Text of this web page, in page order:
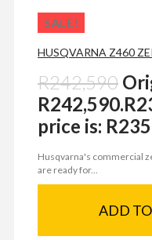
SALE!
HUSQVARNA Z460
R242,590
R242,590.R
price is:
Husqvarna's commercial
are ready for...
ADD